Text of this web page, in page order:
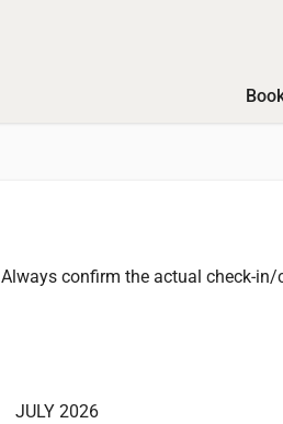
Always confirm the actual check-
JULY 2026